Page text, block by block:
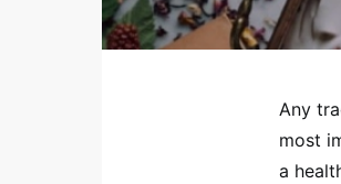
Any
most
a